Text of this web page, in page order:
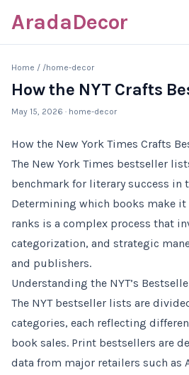
AradaDecor
Home / /home-decor
How the NYT Crafts
May 15, 2026 · home-decor
How the New York Times Crafts
The New York Times bestseller
benchmark for literary success in
Determining which books make it
ranks is a complex process that
categorization, and strategic
and publishers.
Understanding the NYT’s
The NYT bestseller lists are
categories, each reflecting
book sales. Print bestsellers are
data from major retailers such as